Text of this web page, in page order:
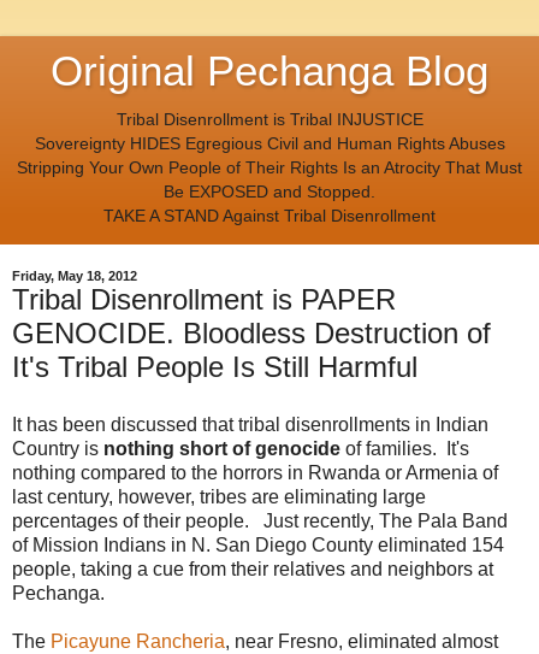
Original Pechanga Blog
Tribal Disenrollment is Tribal INJUSTICE
Sovereignty HIDES Egregious Civil and Human Rights Abuses
Stripping Your Own People of Their Rights Is an Atrocity That Must
Be EXPOSED and Stopped.
TAKE A STAND Against Tribal Disenrollment
Friday, May 18, 2012
Tribal Disenrollment is PAPER
GENOCIDE. Bloodless Destruction of
It's Tribal People Is Still Harmful
It has been discussed that tribal disenrollments in Indian
Country is nothing short of genocide of families. It's
nothing compared to the horrors in Rwanda or Armenia of
last century, however, tribes are eliminating large
percentages of their people. Just recently, The Pala Band
of Mission Indians in N. San Diego County eliminated 154
people, taking a cue from their relatives and neighbors at
Pechanga.
The Picayune Rancheria, near Fresno, eliminated almost